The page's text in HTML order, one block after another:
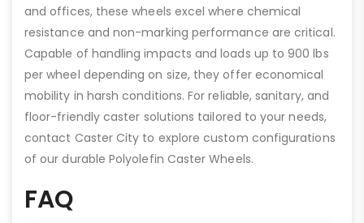
and offices, these wheels excel where chemical
resistance and non-marking performance are critical.
Capable of handling impacts and loads up to 900 lbs
per wheel depending on size, they offer economical
mobility in harsh conditions. For reliable, sanitary, and
floor-friendly caster solutions tailored to your needs,
contact Caster City to explore custom configurations
of our durable Polyolefin Caster Wheels.
FAQ